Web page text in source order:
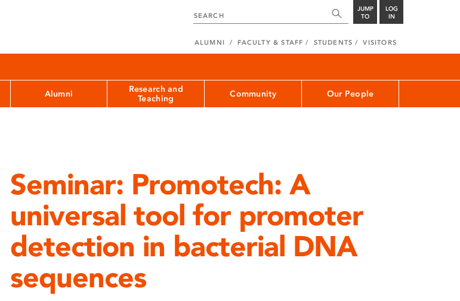
JUMP
TO
LOG
IN
ALUMNI FACULTY & STAFF STUDENTS VISITORS
Alumni
Research and
Teaching
Community Our People
Seminar: Promotech: A
universal tool for promoter
detection in bacterial DNA
sequences